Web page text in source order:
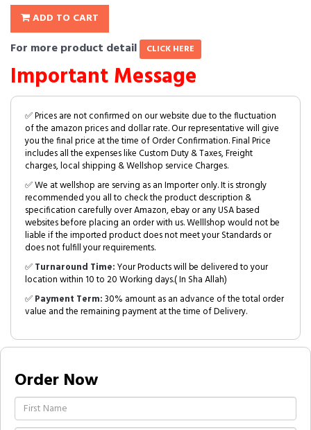
ADD TO CART
For more product detail CLICK HERE
Important Message
✅ Prices are not confirmed on our website due to the fluctuation
of the amazon prices and dollar rate. Our representative will give
you the final price at the time of Order Confirmation. Final Price
includes all the expenses like Custom Duty & Taxes, Freight
charges, local shipping & Wellshop service Charges.
✅ We at wellshop are serving as an Importer only. It is strongly
recommended you all to check the product description &
specification carefully over Amazon, ebay or any USA based
websites before placing an order with us. Welllshop would not be
liable if the imported product does not meet your Standards or
does not fulfill your requirements.
✅Turnaround Time:Your Products will be delivered to your
location within 10 to 20 Working days.( In Sha Allah)
✅Payment Term:30% amount as an advance of the total order
value and the remaining payment at the time of Delivery.
Order Now